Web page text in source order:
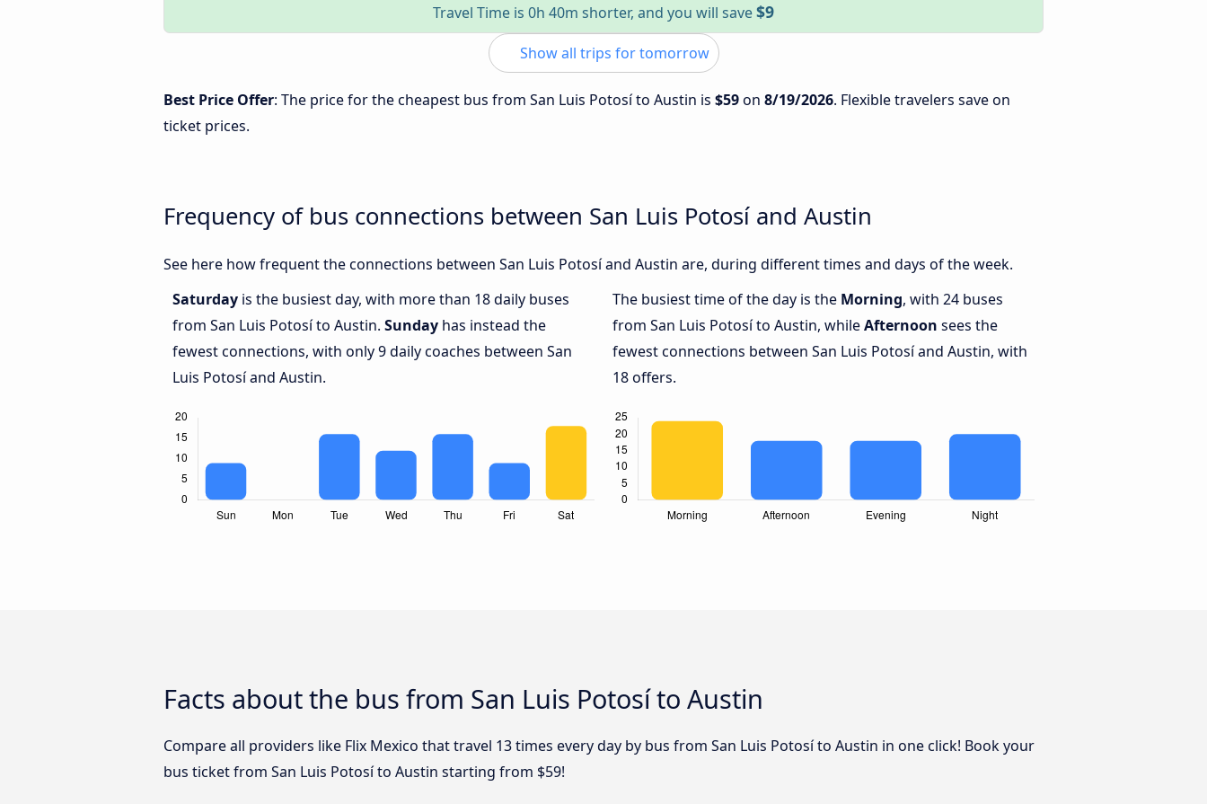
Travel Time is 0h 40m shorter, and you will save$9
Show all trips for tomorrow
Best Price Offer: The price for the cheapest bus from San Luis Potosí to Austin is $59on 8/19/2026. Flexible travelers save on
ticket prices.
Frequency of bus connections between San Luis Potosí and Austin
See here how frequent the connections between San Luis Potosí and Austin are, during different times and days of the week.
Saturday is the busiest day, with more than 18 daily buses
from San Luis Potosí to Austin. Sunday has instead the
fewest connections, with only 9 daily coaches between San
Luis Potosí and Austin.
The busiest time of the day is the Morning, with 24 buses
from San Luis Potosí to Austin, whileAfternoon sees the
fewest connections between San Luis Potosí and Austin, with
18 offers.
Facts about the bus from San Luis Potosí to Austin
Compare all providers like Flix Mexico that travel 13 times every day by bus from San Luis Potosí to Austin in one click! Book your
bus ticket from San Luis Potosí to Austin starting from $59!